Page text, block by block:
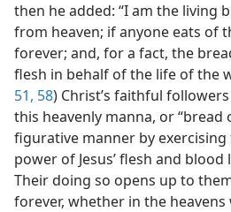
then he added: “I am the living
from heaven; if anyone eats of
forever; and, for a fact, the
flesh in behalf of the life of the
51, 58) Christ’s faithful
this heavenly manna, or “bread
figurative manner by
power of Jesus’ flesh and
Their doing so opens up to
forever, whether in the